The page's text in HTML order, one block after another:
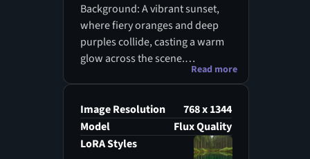
Background: A vibrant sunset,
where fiery oranges and deep
purples collide, casting a warm
glow across the scene.
Foreground: Bold, geometric
dynamic waves surge forward,
resembling a vivid dreamscape.
Detail: Intricate mandala
Read more
Image Resolution
768 x 1344
Model
Flux Quality
LoRA Styles